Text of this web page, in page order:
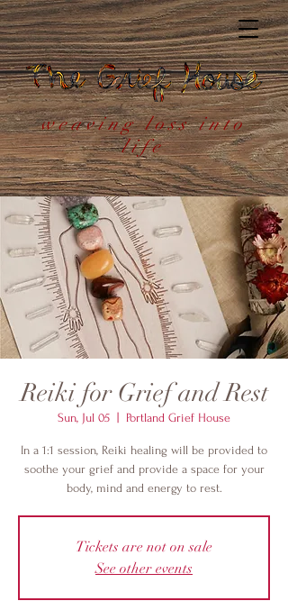
weaving loss into
life
Reiki for Grief and Rest
Sun, Jul 05 Portland Grief House
In a 1:1 session, Reiki healing will be provided to
soothe your grief and provide a space for your
body, mind and energy to rest.
Tickets are not on sale
See other events